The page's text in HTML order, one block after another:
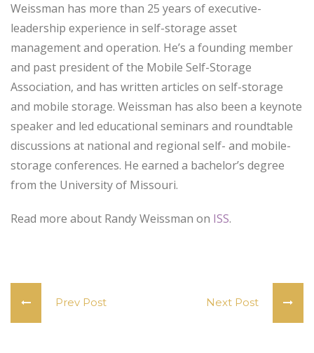
Weissman has more than 25 years of executive-
leadership experience in self-storage asset
management and operation. He’s a founding member
and past president of the Mobile Self-Storage
Association, and has written articles on self-storage
and mobile storage. Weissman has also been a keynote
speaker and led educational seminars and roundtable
discussions at national and regional self- and mobile-
storage conferences. He earned a bachelor’s degree
from the University of Missouri.
Read more about Randy Weissman on ISS.
Prev Post Next Post